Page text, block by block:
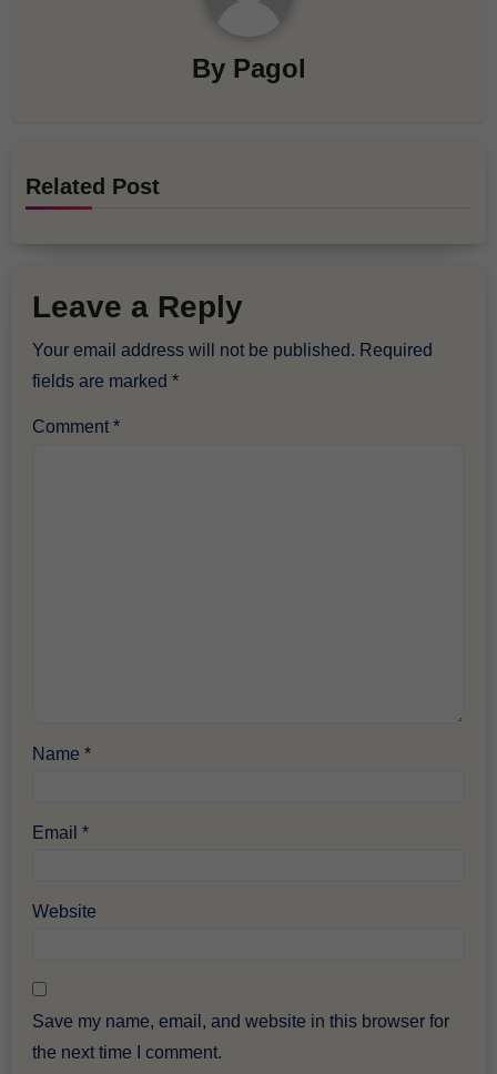
By Pagol
Related Post
Leave a Reply
Your email address will not be published. Required
fields are marked*
Comment*
Name*
Email*
Website
Save my name, email, and website in this browser for
the next time I comment.